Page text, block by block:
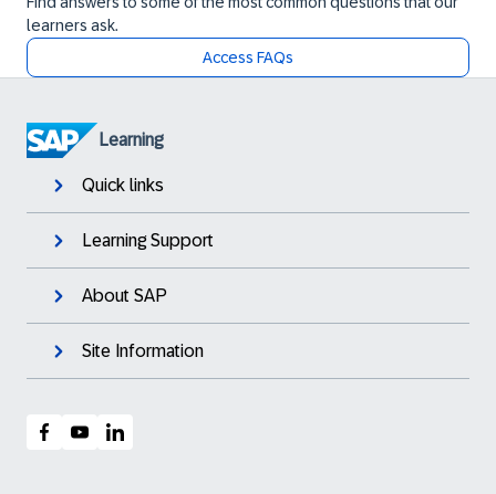
learners ask.
Access FAQs
Learning
Quick links
Learning Support
About SAP
Site Information